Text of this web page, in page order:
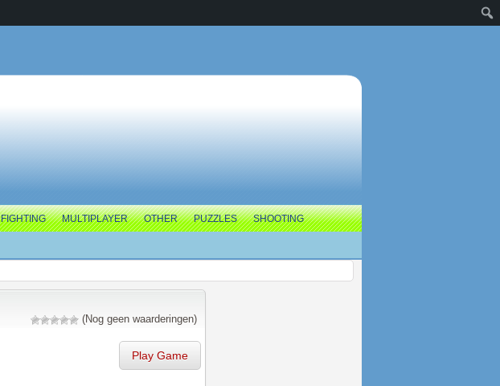
FIGHTING MULTIPLAYER OTHER PUZZLES SHOOTING
(Nog geen waarderingen)
Play Game